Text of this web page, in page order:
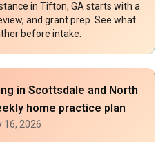
in Tifton, GA starts with a
and grant prep. See what
before intake.
in Scottsdale and North
home practice plan
16, 2026